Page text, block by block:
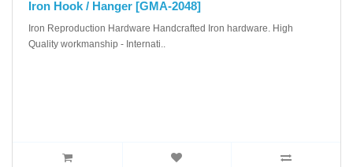
Iron Hook / Hanger [GMA-2048]
Iron Reproduction Hardware Handcrafted Iron hardware. High
Quality workmanship - Internati..